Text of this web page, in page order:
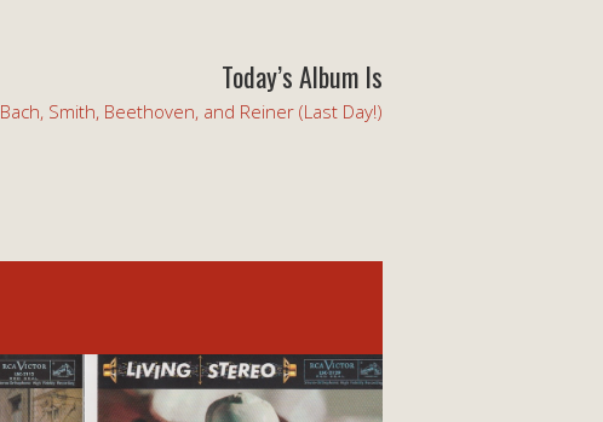
Today’s Album Is
Bach, Smith, Beethoven, and Reiner (Last Day!)